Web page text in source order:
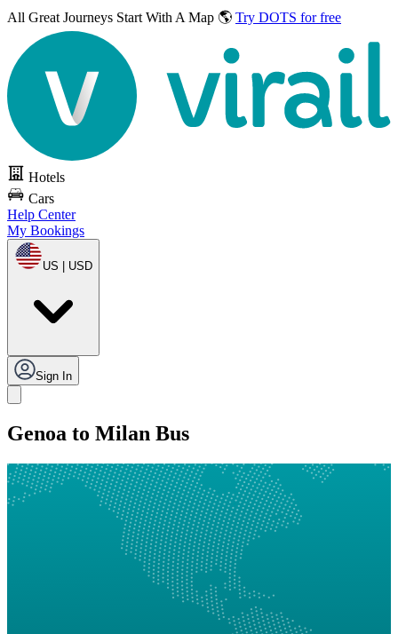
All Great Journeys Start With A Map 🌎 Try DOTS for free
Hotels
Cars
Help Center
My Bookings
US | USD
Sign In
Genoa to Milan Bus